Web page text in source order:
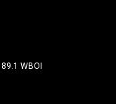
89.1 WBOI